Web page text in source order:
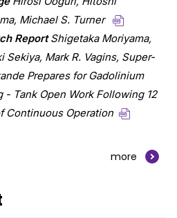
Michael S. Turner
ReportShigetaka Moriyama,
Sekiya, Mark R. Vagins, Super-
Prepares for Gadolinium
- Tank Open Work Following 12
Continuous Operation
more